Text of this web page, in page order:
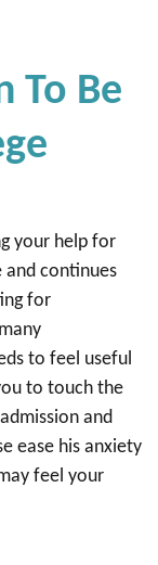
To Be
your help for
and continues
for
to feel useful
to touch the
and
ease his anxiety
feel your